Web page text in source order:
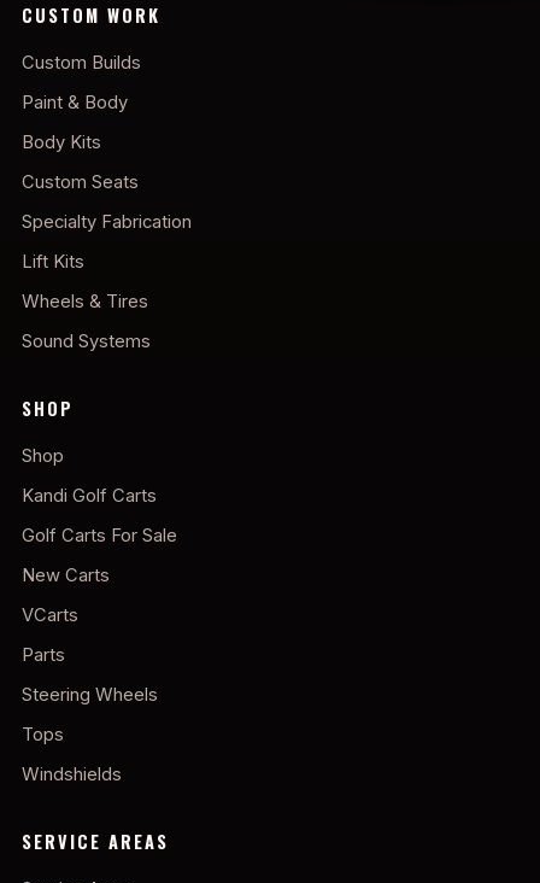
CUSTOM WORK
Custom Builds
Paint & Body
Body Kits
Custom Seats
Specialty Fabrication
Lift Kits
Wheels & Tires
Sound Systems
SHOP
Shop
Kandi Golf Carts
Golf Carts For Sale
New Carts
VCarts
Parts
Steering Wheels
Tops
Windshields
SERVICE AREAS